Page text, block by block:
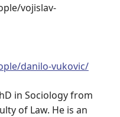
vojislav-
danilo-vukovic/
in Sociology from
of Law. He is an